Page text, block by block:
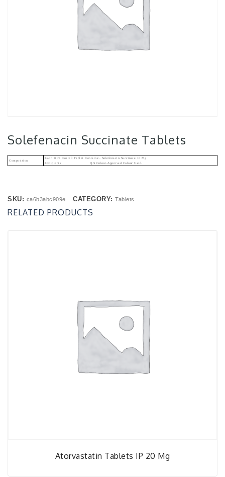
Solefenacin Succinate Tablets
Composition
Each Film Coated Tablet Contains:- Solefenacin Succinate 10 Mg
Excipients Q.s Colour-Approved Colour Used.
SKU: ca6b3abc909e CATEGORY: Tablets
RELATED PRODUCTS
Atorvastatin Tablets IP 20 Mg